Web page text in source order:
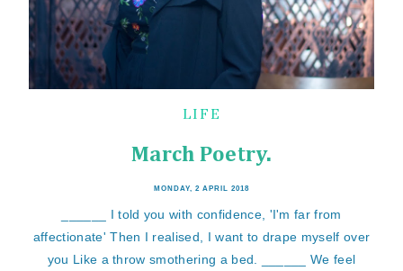
LIFE
March Poetry.
MONDAY, 2 APRIL 2018
______ I told you with confidence, 'I'm far from
affectionate' Then I realised, I want to drape myself over
you Like a throw smothering a bed. ______ We feel